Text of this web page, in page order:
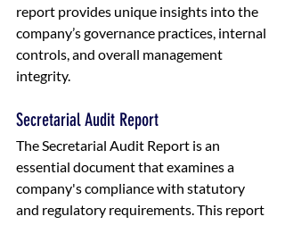
report provides unique insights into the
company’s governance practices, internal
controls, and overall management
integrity.
Secretarial Audit Report
The Secretarial Audit Report is an
essential document that examines a
company's compliance with statutory
and regulatory requirements. This report